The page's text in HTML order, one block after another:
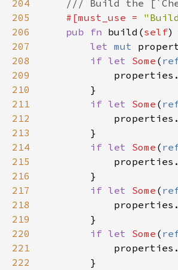
204
205
206
207
208
209
210
211
212
213
214
215
216
217
218
219
220
221
222
/// Build the
#[must_use =
pub
fn build (self)
let mut
if let Some (
properties .
        }
if let Some (
properties .
        }
if let Some (
properties .
        }
if let Some (
properties .
        }
if let Some (
properties .
        }